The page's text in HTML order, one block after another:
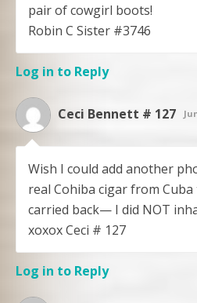
pair of cowgirl boots!
Robin C Sister #3746
Log in to Reply
Ceci Bennett # 127
Wish I could add another
real Cohiba cigar from
carried back— I did NOT
xoxox Ceci # 127
Log in to Reply